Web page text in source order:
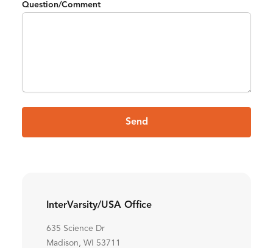
Question/Comment
Send
InterVarsity/USA Office
635 Science Dr
Madison, WI 53711